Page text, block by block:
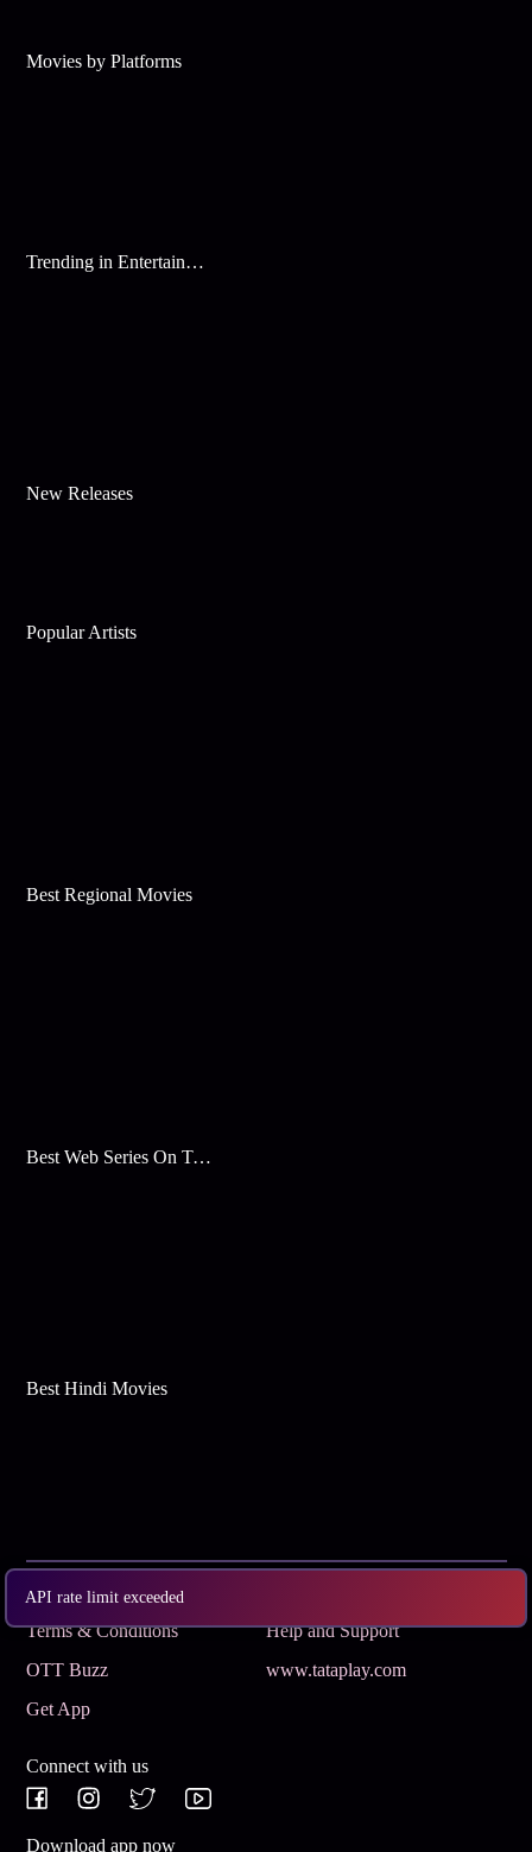
API rate limit exceeded
Movies by Platforms
Trending in Entertainment
New Releases
Popular Artists
Best Regional Movies
Best Web Series On Tata Play Binge
Best Hindi Movies
Subscribe
Terms & Conditions
Help and Support
OTT Buzz
www.tataplay.com
Get App
Connect with us
Download app now